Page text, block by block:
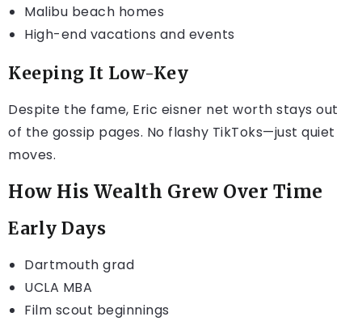
Malibu beach homes
High-end vacations and events
Keeping It Low-Key
Despite the fame, Eric eisner net worth stays out
of the gossip pages. No flashy TikToks—just quiet
moves.
How His Wealth Grew Over Time
Early Days
Dartmouth grad
UCLA MBA
Film scout beginnings